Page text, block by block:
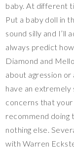
baby. At different
Put a baby doll in
sound silly and I’ll
always predict
Diamond and
about agression
have an
concerns that
recommend doing
nothing else.
with Warren